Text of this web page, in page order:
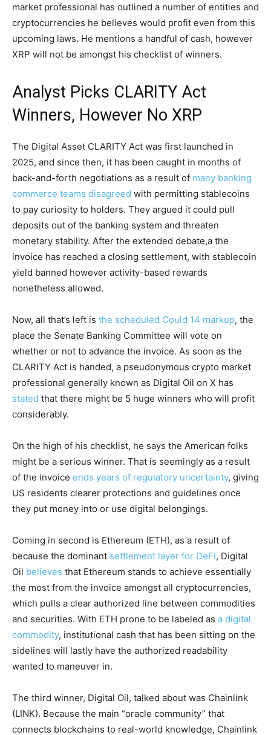
market professional has outlined a number of entities and
cryptocurrencies he believes would profit even from this
upcoming laws. He mentions a handful of cash, however
XRP will not be amongst his checklist of winners.
Analyst Picks CLARITY Act
Winners, However No XRP
The Digital Asset CLARITY Act was first launched in
2025, and since then, it has been caught in months of
back-and-forth negotiations as a result of many banking
commerce teams disagreed with permitting stablecoins
to pay curiosity to holders. They argued it could pull
deposits out of the banking system and threaten
monetary stability. After the extended debate,a the
invoice has reached a closing settlement, with stablecoin
yield banned however activity-based rewards
nonetheless allowed.
Now, all that’s left is the scheduled Could 14 markup, the
place the Senate Banking Committee will vote on
whether or not to advance the invoice. As soon as the
CLARITY Act is handed, a pseudonymous crypto market
professional generally known as Digital Oil on X has
stated that there might be 5 huge winners who will profit
considerably.
On the high of his checklist, he says the American folks
might be a serious winner. That is seemingly as a result
of the invoice ends years of regulatory uncertainty, giving
US residents clearer protections and guidelines once
they put money into or use digital belongings.
Coming in second is Ethereum (ETH), as a result of
because the dominant settlement layer for DeFi, Digital
Oil believes that Ethereum stands to achieve essentially
the most from the invoice amongst all cryptocurrencies,
which pulls a clear authorized line between commodities
and securities. With ETH prone to be labeled as a digital
commodity, institutional cash that has been sitting on the
sidelines will lastly have the authorized readability
wanted to maneuver in.
The third winner, Digital Oil, talked about was Chainlink
(LINK). Because the main “oracle community” that
connects blockchains to real-world knowledge, Chainlink